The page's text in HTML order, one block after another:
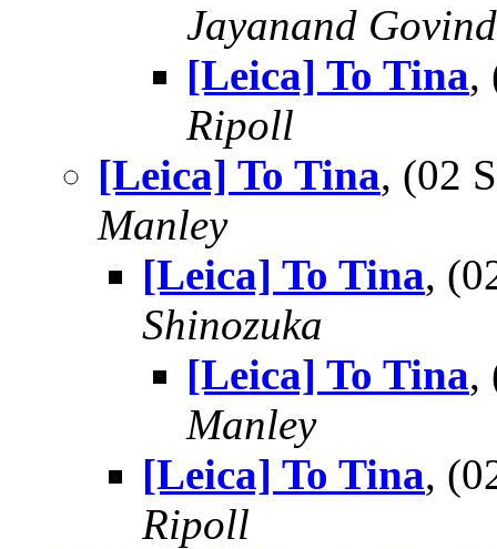
Jayanand
[Leica] To Tina,
Ripoll
[Leica] To Tina, (02
Manley
[Leica] To Tina,
Shinozuka
[Leica] To Tina,
Manley
[Leica] To Tina,
Ripoll